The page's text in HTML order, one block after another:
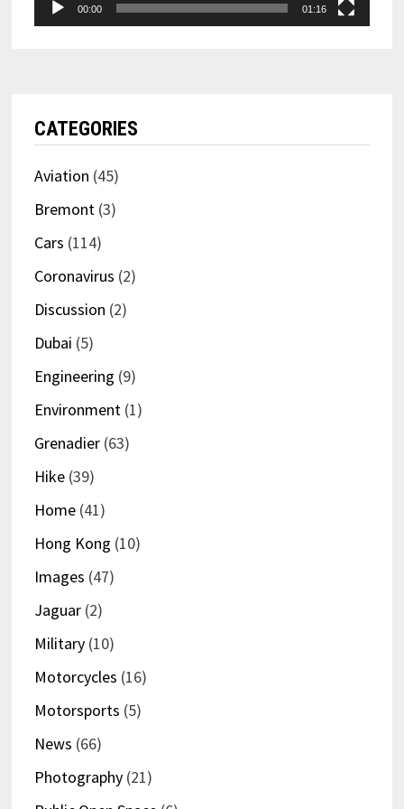
00:00 01:16
CATEGORIES
Aviation (45)
Bremont(3)
Cars (114)
Coronavirus (2)
Discussion (2)
Dubai (5)
Engineering (9)
Environment(1)
Grenadier(63)
Hike(39)
Home(41)
Hong Kong (10)
Images (47)
Jaguar(2)
Military(10)
Motorcycles (16)
Motorsports (5)
News (66)
Photography(21)